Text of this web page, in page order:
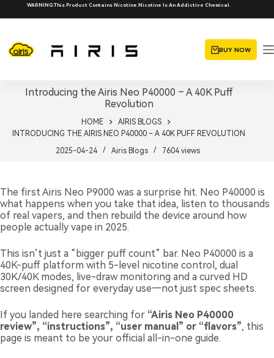
to
WARNING:This Product Contains Nicotine.Nicotine Is An Addictive Chemical.
BUY NOW
Introducing the Airis Neo P40000 – A 40K Puff
Revolution
HOME
AIRIS BLOGS
INTRODUCING THE AIRIS NEO P40000 – A 40K PUFF REVOLUTION
2025-04-24
Airis Blogs 7604 views
The first Airis Neo P9000 was a surprise hit. Neo P40000 is
what happens when you take that idea, listen to thousands
of real vapers, and then rebuild the device around how
people actually vape in 2025.
This isn’t just a “bigger puff count” bar. Neo P40000 is a
40K-puff platform with 5-level nicotine control, dual
30K/40K modes, live-draw monitoring and a curved HD
screen designed for everyday use—not just spec sheets.
If you landed here searching for “Airis Neo P40000
review”, “instructions”, “user manual” or “flavors”, this
page is meant to be your official all-in-one guide.